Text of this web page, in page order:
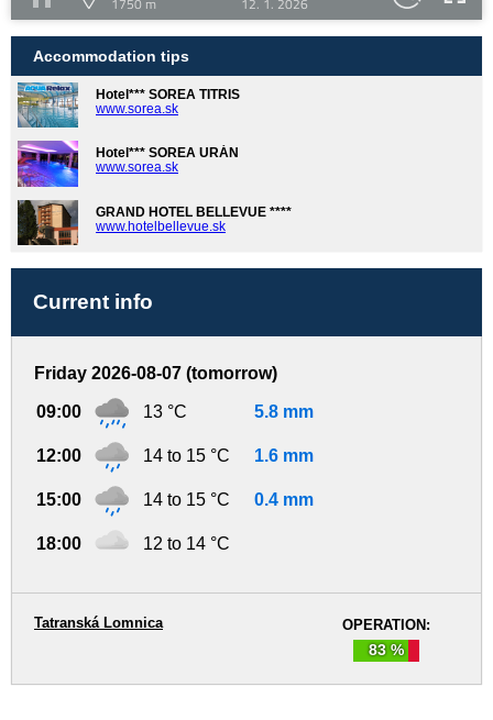
Accommodation tips
Hotel*** SOREA TITRIS
www.sorea.sk
Hotel*** SOREA URÁN
www.sorea.sk
GRAND HOTEL BELLEVUE ****
www.hotelbellevue.sk
Current info
Friday 2026-08-07 (tomorrow)
09:00 13 °C 5.8 mm
12:00 14 to 15 °C 1.6 mm
15:00 14 to 15 °C 0.4 mm
18:00 12 to 14 °C
OPERATION:
83 %
Tatranská Lomnica